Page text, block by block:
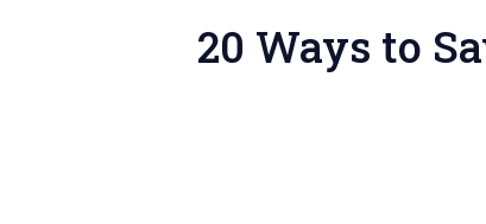
20 Ways to